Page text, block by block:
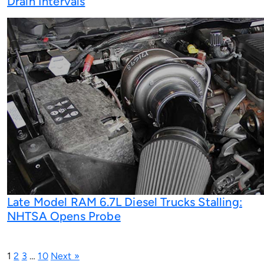
Late Model RAM 6.7L Diesel Trucks Stalling:
NHTSA Opens Probe
1 2 3 … 10 Next »